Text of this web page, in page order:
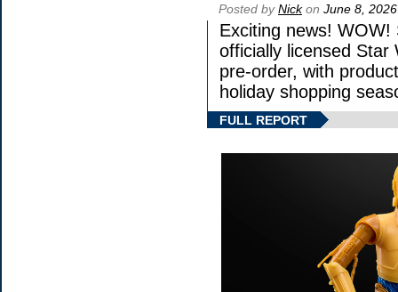
Posted byNickon June 8, 2026
Exciting news!
officially licensed Star
pre-order, with
holiday shopping
FULL REPORT